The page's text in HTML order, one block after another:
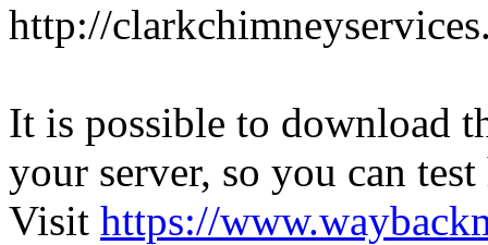
http://
It is possible to download
your server, so you can
Visit https://